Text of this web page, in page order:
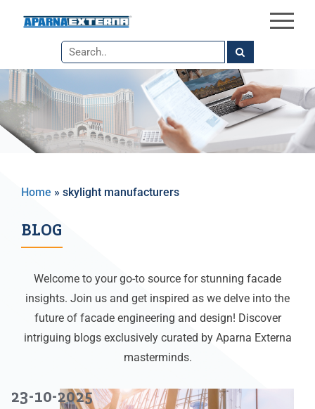
the
content
×
Home » skylight manufacturers
BLOG
Welcome to your go-to source for stunning facade
insights. Join us and get inspired as we delve into the
future of facade engineering and design! Discover
intriguing blogs exclusively curated by Aparna Externa
masterminds.
23-10-2025